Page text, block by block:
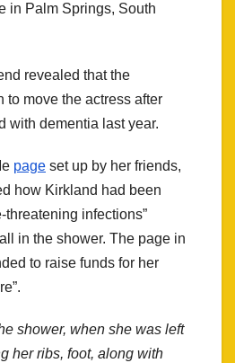
in Palm Springs, South
revealed that the
to move the actress after
with dementia last year.
page set up by her friends,
how Kirkland had been
threatening infections”
in the shower. The page in
to raise funds for her
shower, when she was left
her ribs, foot, along with